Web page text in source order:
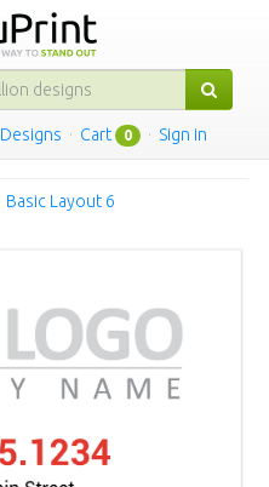
Designs · Cart 0 · Sign in
Basic Layout 6